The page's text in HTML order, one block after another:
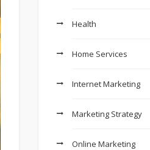
Health
Home Services
Internet Marketing
Marketing Strategy
Online Marketing